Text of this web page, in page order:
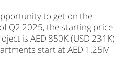
to get on the
Q2 2025, the starting price
is AED 850K (USD 231K)
start at AED 1.25M